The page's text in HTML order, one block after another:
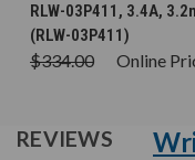
RLW-03P411, 3.4A,
(RLW-03P411)
$334.00 Online
REVIEWS